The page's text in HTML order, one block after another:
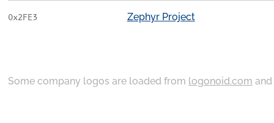
0x2FE3 Zephyr Project
Some company logos are loaded from logonoid.com and